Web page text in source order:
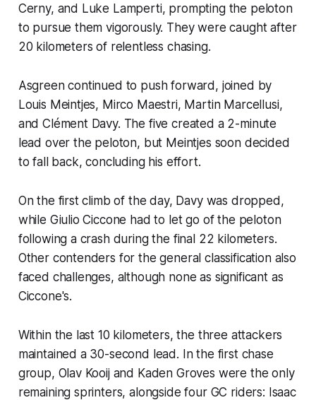
Cerny, and Luke Lamperti, prompting the peloton
to pursue them vigorously. They were caught after
20 kilometers of relentless chasing.
Asgreen continued to push forward, joined by
Louis Meintjes, Mirco Maestri, Martin Marcellusi,
and Clément Davy. The five created a 2-minute
lead over the peloton, but Meintjes soon decided
to fall back, concluding his effort.
On the first climb of the day, Davy was dropped,
while Giulio Ciccone had to let go of the peloton
following a crash during the final 22 kilometers.
Other contenders for the general classification also
faced challenges, although none as significant as
Ciccone's.
Within the last 10 kilometers, the three attackers
maintained a 30-second lead. In the first chase
group, Olav Kooij and Kaden Groves were the only
remaining sprinters, alongside four GC riders: Isaac